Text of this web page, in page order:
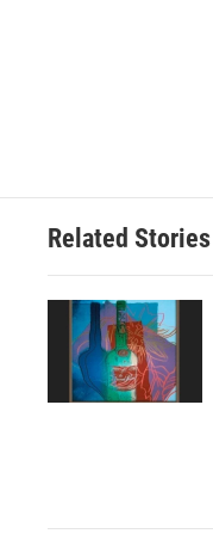
Related Stories